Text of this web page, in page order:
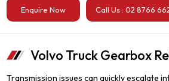
Enquire Now Call Us : 02 8766
Volvo Truck Gearbox
Transmission issues can quickly escalate